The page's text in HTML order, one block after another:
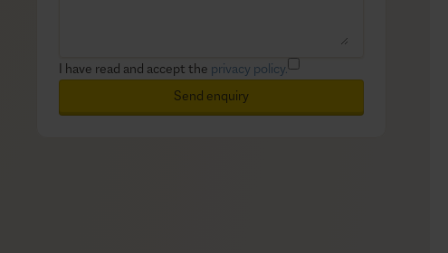
I have read and accept the privacy policy.
Send enquiry